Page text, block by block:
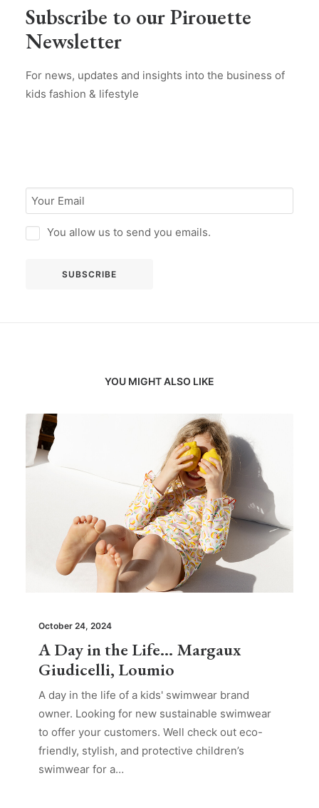
Subscribe to our Pirouette
Newsletter
For news, updates and insights into the business of
kids fashion & lifestyle
You allow us to send you emails.
YOU MIGHT ALSO LIKE
October 24, 2024
A Day in the Life… Margaux
Giudicelli, Loumio
A day in the life of a kids' swimwear brand
owner. Looking for new sustainable swimwear
to offer your customers. Well check out eco-
friendly, stylish, and protective children’s
swimwear for a…